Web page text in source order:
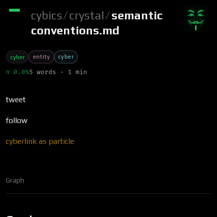
cybics/crystal/semantic
conventions.md
cyber entity cyber
π 0.0%5 words · 1 min
tweet
follow
cyberlink as particle
Graph